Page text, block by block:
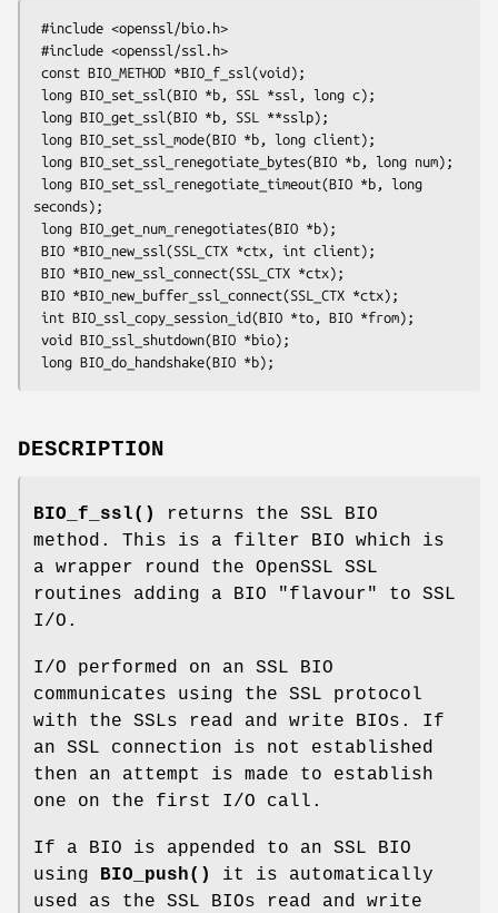
seconds);
DESCRIPTION
BIO_f_ssl()
returns the SSL BIO
method. This is a filter BIO which is
a wrapper round the OpenSSL SSL
routines adding a BIO "flavour" to SSL
I/O.
I/O performed on an SSL BIO
communicates using the SSL protocol
with the SSLs read and write BIOs. If
an SSL connection is not established
then an attempt is made to establish
one on the first I/O call.
If a BIO is appended to an SSL BIO
using
BIO_push()
it is automatically
used as the SSL BIOs read and write